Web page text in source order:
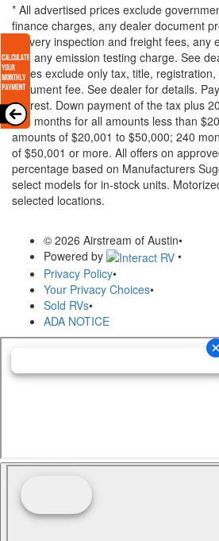
* All advertised prices exclude
finance charges, any dealer document
delivery inspection and freight fees, any
and any emission testing charge. See
prices exclude only tax, title,
document fee. See dealer for details.
interest. Down payment of the tax plus
120 months for all amounts less than
amounts of $20,001 to $50,000; 240
of $50,001 or more. All offers on
percentage based on Manufacturers
select models for in-stock units.
selected locations.
© 2026 Airstream of Austin•
Powered by
•
Privacy Policy•
Your Privacy Choices•
Sold RVs•
ADA NOTICE